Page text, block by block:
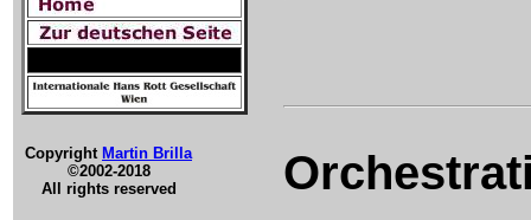
Copyright Martin Brilla
©2002-2018
All rights reserved